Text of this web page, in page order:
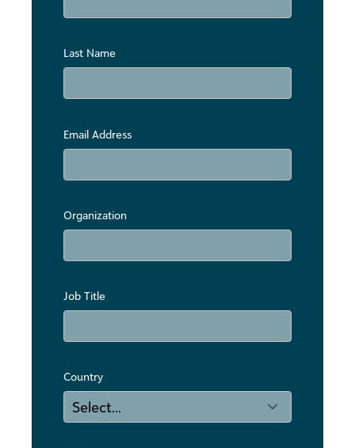
Last Name
Email Address
Organization
Job Title
Country